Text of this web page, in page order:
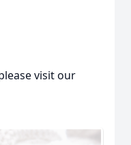
visit our